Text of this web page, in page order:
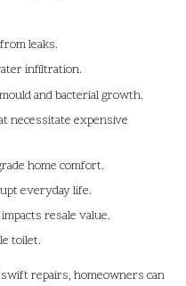
leaks.
infiltration.
and bacterial growth.
necessitate expensive
home comfort.
everyday life.
resale value.
toilet.
repairs, homeowners can